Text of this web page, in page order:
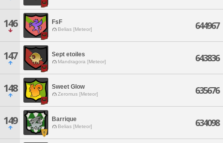
146 FsF
Belias [Meteor] 644967
147 Sept etoiles
Mandragora [Meteor] 643836
148 Sweet Glow
Zeromus [Meteor] 635676
149 Barrique
Belias [Meteor] 634098